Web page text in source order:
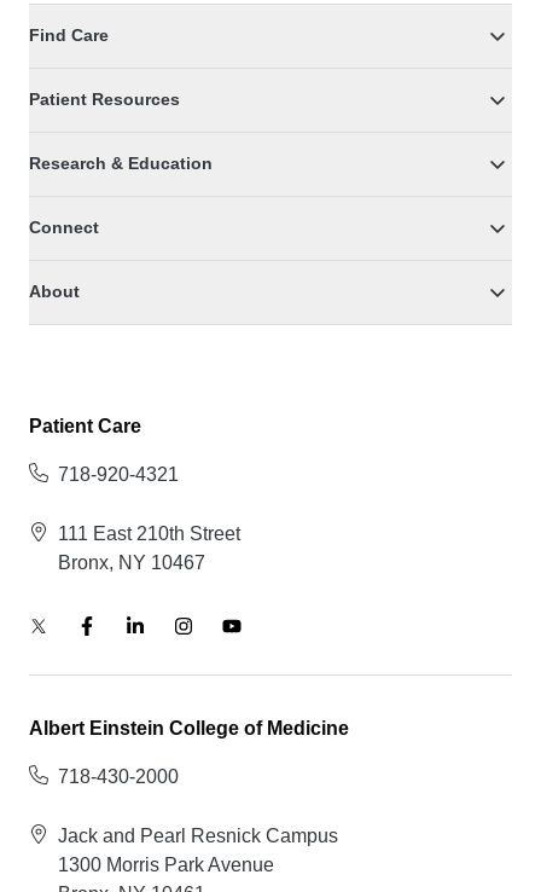
Find Care
Patient Resources
Research & Education
Connect
About
Patient Care
718-920-4321
111 East 210th Street
Bronx, NY 10467
Albert Einstein College of Medicine
718-430-2000
Jack and Pearl Resnick Campus
1300 Morris Park Avenue